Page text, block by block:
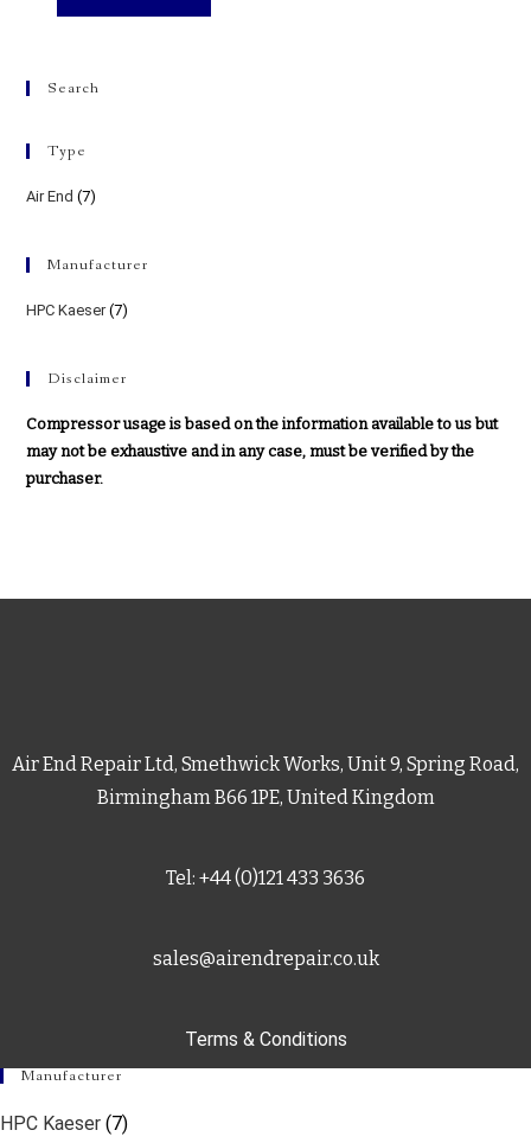
Search
Type
Air End (7)
Manufacturer
HPC Kaeser (7)
Disclaimer
Compressor usage is based on the information available to us but
may not be exhaustive and in any case, must be verified by the
purchaser.
Air End Repair Ltd, Smethwick Works, Unit 9, Spring Road,
Birmingham B66 1PE, United Kingdom
Tel: +44 (0)121 433 3636
sales@airendrepair.co.uk
Terms & Conditions
Manufacturer
HPC Kaeser (7)